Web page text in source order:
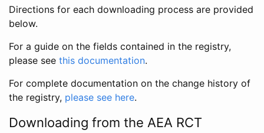
Directions for each downloading process are provided
below.
For a guide on the fields contained in the registry,
please see this documentation.
For complete documentation on the change history of
the registry, please see here.
Downloading from the AEA RCT